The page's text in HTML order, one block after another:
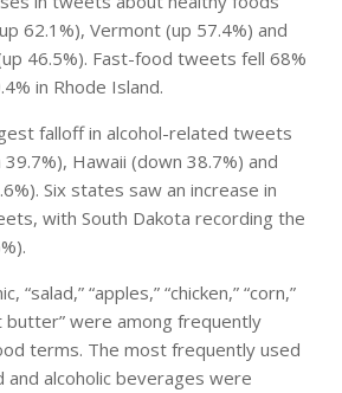
62.1%), Vermont (up 57.4%) and
46.5%). Fast-food tweets fell 68%
in Rhode Island.
falloff in alcohol-related tweets
Hawaii (down 38.7%) and
Six states saw an increase in
with South Dakota recording the
“salad,” “apples,” “chicken,” “corn,”
butter” were among frequently
terms. The most frequently used
alcoholic beverages were